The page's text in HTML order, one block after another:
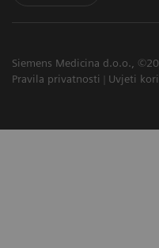
Siemens Medicina d.o.o.,
Pravila privatnosti
Uvjeti